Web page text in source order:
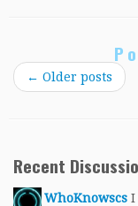
← Older posts
Recent
WhoKnowscs I